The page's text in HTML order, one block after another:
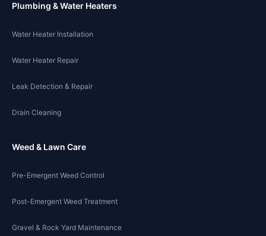
Plumbing & Water Heaters
Water Heater Installation
Water Heater Repair
Leak Detection & Repair
Drain Cleaning
Weed & Lawn Care
Pre-Emergent Weed Control
Post-Emergent Weed Treatment
Gravel & Rock Yard Maintenance